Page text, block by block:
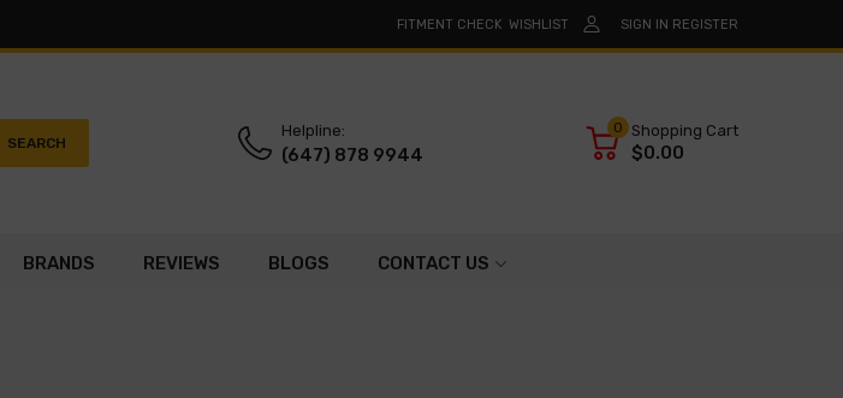
FITMENT CHECK WISHLIST SIGN IN REGISTER
SEARCH
Helpline:
(647) 878 9944
0 Shopping Cart
$0.00
BRANDS REVIEWS BLOGS CONTACT US